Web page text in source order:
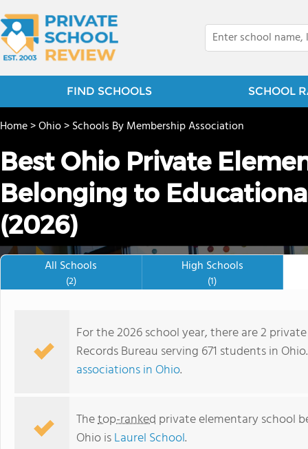
FIND SCHOOLS SCHOOL
Home>Ohio>Schools By Membership Association
Best Ohio Private
Belonging to
(2026)
All Schools
(2)
High Schools
(1)
For the 2026 school year, there are 2
Records Bureau serving 671 students in
associations in Ohio.
Thetop-ranked private elementary school
Ohio isLaurel School.